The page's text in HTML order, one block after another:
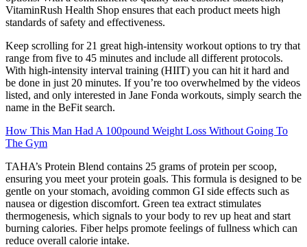
VitaminRush Health Shop ensures that each product meets high
standards of safety and effectiveness.
Keep scrolling for 21 great high-intensity workout options to try that
range from five to 45 minutes and include all different protocols.
With high-intensity interval training (HIIT) you can hit it hard and
be done in just 20 minutes. If you’re too overwhelmed by the videos
listed, and only interested in Jane Fonda workouts, simply search the
name in the BeFit search.
How This Man Had A 100pound Weight Loss Without Going To
The Gym
TAHA’s Protein Blend contains 25 grams of protein per scoop,
ensuring you meet your protein goals. This formula is designed to be
gentle on your stomach, avoiding common GI side effects such as
nausea or digestion discomfort. Green tea extract stimulates
thermogenesis, which signals to your body to rev up heat and start
burning calories. Fiber helps promote feelings of fullness which can
reduce overall calorie intake.